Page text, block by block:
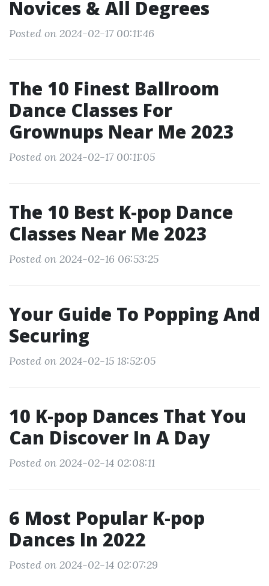
Novices & All Degrees
Posted on 2024-02-17 00:11:46
The 10 Finest Ballroom
Dance Classes For
Grownups Near Me 2023
Posted on 2024-02-17 00:11:05
The 10 Best K-pop Dance
Classes Near Me 2023
Posted on 2024-02-16 06:53:25
Your Guide To Popping And
Securing
Posted on 2024-02-15 18:52:05
10 K-pop Dances That You
Can Discover In A Day
Posted on 2024-02-14 02:08:11
6 Most Popular K-pop
Dances In 2022
Posted on 2024-02-14 02:07:29